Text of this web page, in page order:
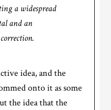
a widespread
and an
idea, and the
onto it as some
the idea that the